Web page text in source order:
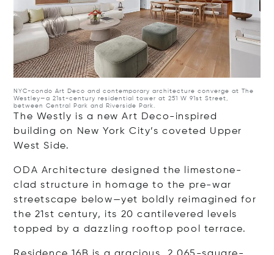
NYC-condoArt Deco and contemporary architecture converge at The
Westley—a 21st-century residential tower at 251 W 91st Street,
between Central Park and Riverside Park.
The Westly is a new Art Deco-inspired
building on New York City’s coveted Upper
West Side.
ODA Architecture designed the limestone-
clad structure in homage to the pre-war
streetscape below—yet boldly reimagined for
the 21st century, its 20 cantilevered levels
topped by a dazzling rooftop pool terrace.